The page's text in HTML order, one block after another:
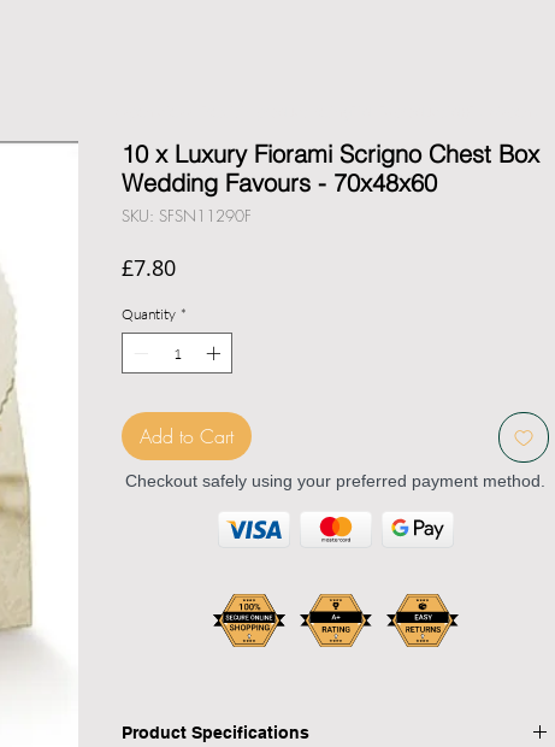
10 x Luxury Fiorami Scrigno Chest Box
Wedding Favours - 70x48x60
SKU: SFSN11290F
£7.80Price
Quantity *
Add to Cart
Checkout safely using your preferred payment method.
Product Specifications